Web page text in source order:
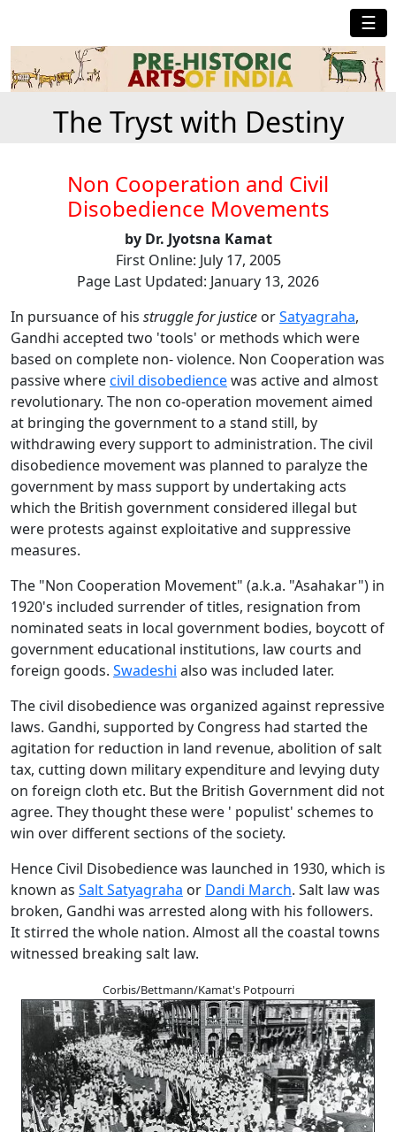
☰
The Tryst with Destiny
Non Cooperation and Civil
Disobedience Movements
by Dr. Jyotsna Kamat
First Online: July 17, 2005
Page Last Updated: January 13, 2026
In pursuance of his struggle for justice orSatyagraha,
Gandhi accepted two 'tools' or methods which were
based on complete non- violence. Non Cooperation was
passive wherecivil disobediencewas active and almost
revolutionary. The non co-operation movement aimed
at bringing the government to a stand still, by
withdrawing every support to administration. The civil
disobedience movement was planned to paralyze the
government by mass support by undertaking acts
which the British government considered illegal but
were protests against exploitative and suppressive
measures.
The "Non Cooperation Movement" (a.k.a. "Asahakar") in
1920's included surrender of titles, resignation from
nominated seats in local government bodies, boycott of
government educational institutions, law courts and
foreign goods. Swadeshi also was included later.
The civil disobedience was organized against repressive
laws. Gandhi, supported by Congress had started the
agitation for reduction in land revenue, abolition of salt
tax, cutting down military expenditure and levying duty
on foreign cloth etc. But the British Government did not
agree. They thought these were ' populist' schemes to
win over different sections of the society.
Hence Civil Disobedience was launched in 1930, which is
known as Salt Satyagraha or Dandi March. Salt law was
broken, Gandhi was arrested along with his followers.
It stirred the whole nation. Almost all the coastal towns
witnessed breaking salt law.
Corbis/Bettmann/Kamat's Potpourri